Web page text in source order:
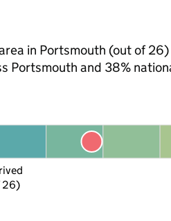
in Portsmouth (out of
Portsmouth and 38%
26)